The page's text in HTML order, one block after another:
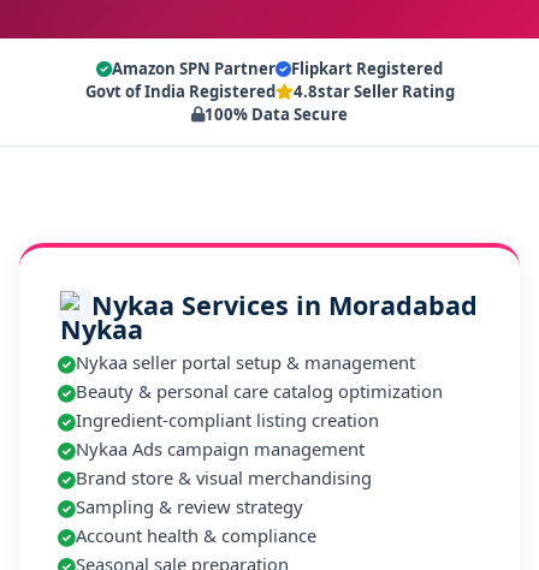
Amazon SPN Partner
Flipkart Registered
Govt of India Registered
4.8star Seller Rating
100% Data Secure
Nykaa Services in Moradabad
Nykaa seller portal setup & management
Beauty & personal care catalog optimization
Ingredient-compliant listing creation
Nykaa Ads campaign management
Brand store & visual merchandising
Sampling & review strategy
Account health & compliance
Seasonal sale preparation